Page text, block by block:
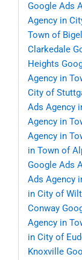
Google Ads
Agency in
Town of
Clarkedale
Heights
Agency in
City of
Ads Agency
Agency in
Agency in
in Town of
Google Ads
Ads Agency
in City of
Conway
Agency in
in City of
Knoxville